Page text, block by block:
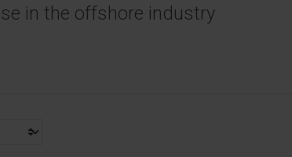
in the offshore industry